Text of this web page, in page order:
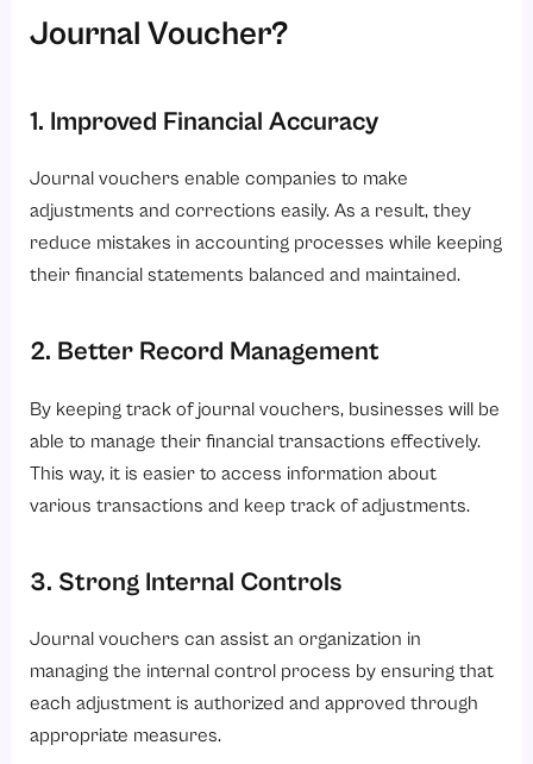
Journal Voucher?
1. Improved Financial Accuracy
Journal vouchers enable companies to make
adjustments and corrections easily. As a result, they
reduce mistakes in accounting processes while keeping
their financial statements balanced and maintained.
2. Better Record Management
By keeping track of journal vouchers, businesses will be
able to manage their financial transactions effectively.
This way, it is easier to access information about
various transactions and keep track of adjustments.
3. Strong Internal Controls
Journal vouchers can assist an organization in
managing the internal control process by ensuring that
each adjustment is authorized and approved through
appropriate measures.